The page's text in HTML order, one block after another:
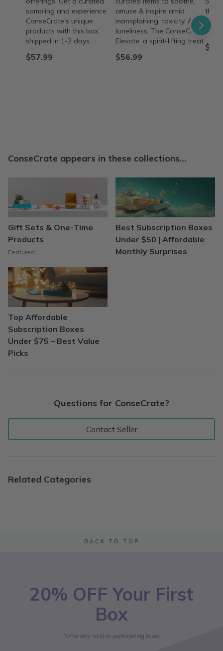
sampling and experience
ConseCrate's unique
products with this box,
shipped in 1-2 days.
$57.99
amuse & inspire amid
mansplaining, toxicity, &
loneliness. The ConseCrate
Elevate: a spirit-lifting treat.
$56.99
their
ConseCrate appears in these collections…
Gift Sets & One-Time
Products
Featured
Best Subscription Boxes
Under $50 | Affordable
Monthly Surprises
Top Affordable
Subscription Boxes
Under $75 – Best Value
Picks
Questions for ConseCrate?
Contact Seller
Related Categories
BACK TO TOP
20% OFF Your First
Box
*Offer only valid on participating boxes